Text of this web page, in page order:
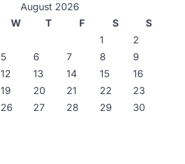
August 2026
W T F S
S
1
2
5 6 7 8
9
12 13 14 15
16
19 20 21 22
23
26 27 28 29
30